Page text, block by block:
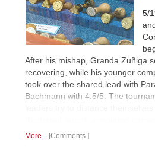
5/
After his mishap, Granda Zuñiga
recovering, while his younger
took over the shared lead with
Bachmann with 4.5/5. The
More... Comments